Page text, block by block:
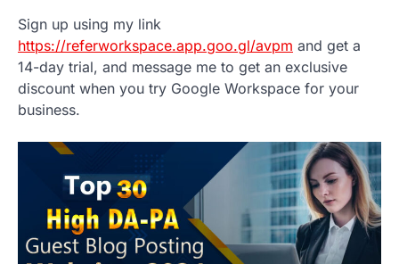
Sign up using my link
https://referworkspace.app.goo.gl/avpm and get a
14-day trial, and message me to get an exclusive
discount when you try Google Workspace for your
business.